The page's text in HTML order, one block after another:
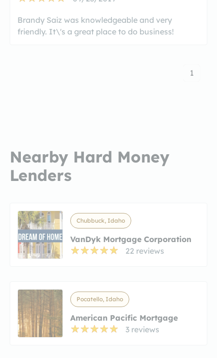
Brandy Saiz was knowledgeable and very
friendly. It\'s a great place to do business!
1
Nearby Hard Money
Lenders
Chubbuck, Idaho
VanDyk Mortgage Corporation
22 reviews
Pocatello, Idaho
American Pacific Mortgage
3 reviews